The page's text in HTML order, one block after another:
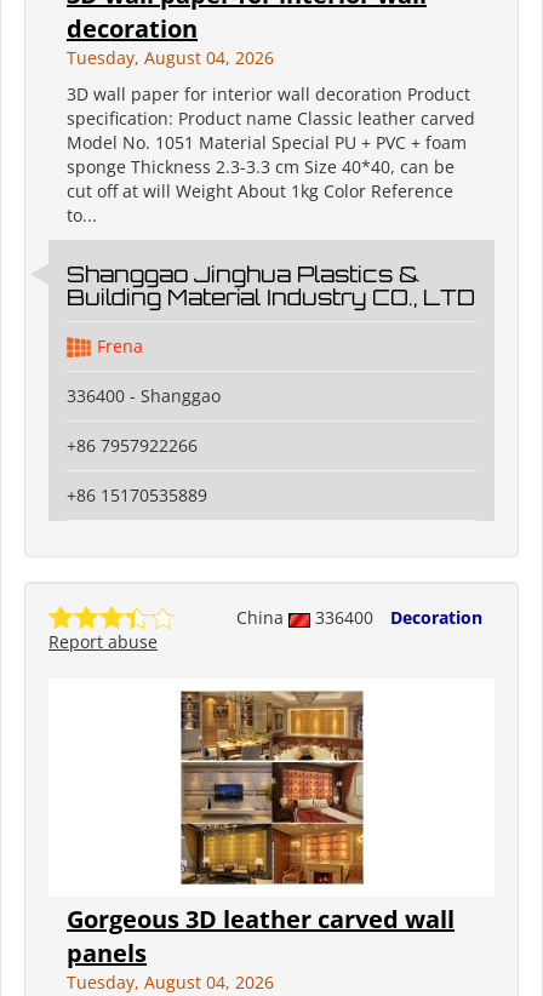
decoration
Tuesday, August 04, 2026
3D wall paper for interior wall decoration Product
specification: Product name Classic leather carved
Model No. 1051 Material Special PU + PVC + foam
sponge Thickness 2.3-3.3 cm Size 40*40, can be
cut off at will Weight About 1kg Color Reference
to...
Shanggao Jinghua Plastics &
Building Material Industry CO., LTD
Frena
336400 - Shanggao
+86 7957922266
+86 15170535889
China 336400
Decoration
Report abuse
Gorgeous 3D leather carved wall
panels
Tuesday, August 04, 2026